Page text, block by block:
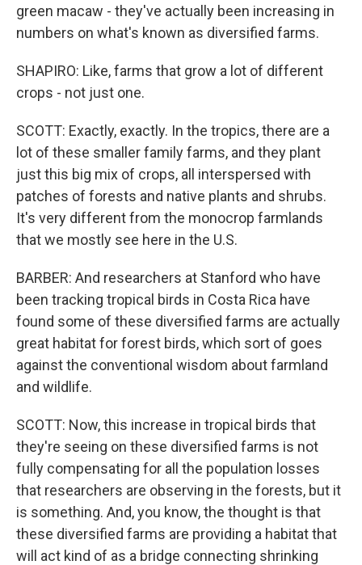
green macaw - they've actually been increasing in
numbers on what's known as diversified farms.
SHAPIRO: Like, farms that grow a lot of different
crops - not just one.
SCOTT: Exactly, exactly. In the tropics, there are a
lot of these smaller family farms, and they plant
just this big mix of crops, all interspersed with
patches of forests and native plants and shrubs.
It's very different from the monocrop farmlands
that we mostly see here in the U.S.
BARBER: And researchers at Stanford who have
been tracking tropical birds in Costa Rica have
found some of these diversified farms are actually
great habitat for forest birds, which sort of goes
against the conventional wisdom about farmland
and wildlife.
SCOTT: Now, this increase in tropical birds that
they're seeing on these diversified farms is not
fully compensating for all the population losses
that researchers are observing in the forests, but it
is something. And, you know, the thought is that
these diversified farms are providing a habitat that
will act kind of as a bridge connecting shrinking